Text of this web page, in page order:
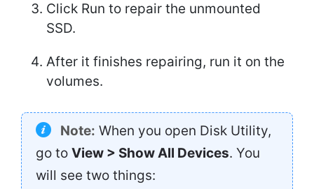
Click Run to repair the unmounted
SSD.
After it finishes repairing, run it on the
volumes.
Note: When you open Disk Utility,
go to View > Show All Devices. You
will see two things: